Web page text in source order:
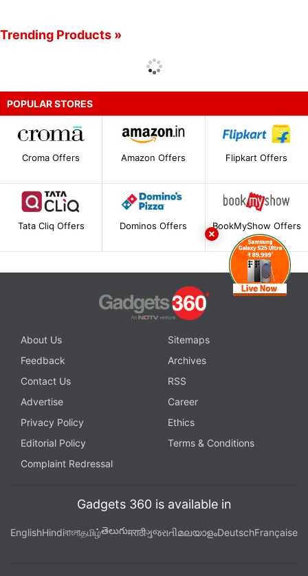
Trending Products »
POPULAR STORES
Croma Offers Amazon Offers Flipkart Offers
Tata Cliq Offers Dominos Offers BookMyShow Offers
About Us
Sitemaps
Feedback
Archives
Contact Us
RSS
Advertise
Career
Privacy Policy
Ethics
Editorial Policy
Terms & Conditions
Complaint Redressal
Gadgets 360 is available in
EnglishHindiবাংলাதமிழ்తెలుగుमराठीગુજરાતીമലയാളംDeutschFrançaise